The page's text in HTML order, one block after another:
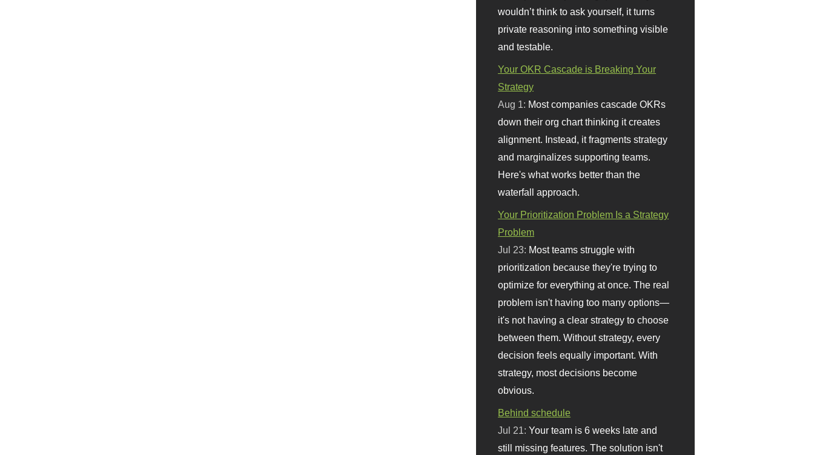
wouldn’t think to ask yourself, it turns
private reasoning into something visible
and testable.
Your OKR Cascade is Breaking Your
Strategy
Aug 1: Most companies cascade OKRs
down their org chart thinking it creates
alignment. Instead, it fragments strategy
and marginalizes supporting teams.
Here's what works better than the
waterfall approach.
Your Prioritization Problem Is a Strategy
Problem
Jul 23: Most teams struggle with
prioritization because they're trying to
optimize for everything at once. The real
problem isn't having too many options—
it's not having a clear strategy to choose
between them. Without strategy, every
decision feels equally important. With
strategy, most decisions become
obvious.
Behind schedule
Jul 21:Your team is 6 weeks late and
still missing features. The solution isn't